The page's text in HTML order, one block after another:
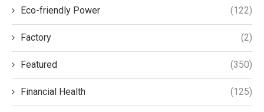
Eco-friendly Power (122)
Factory (2)
Featured (350)
Financial Health (125)